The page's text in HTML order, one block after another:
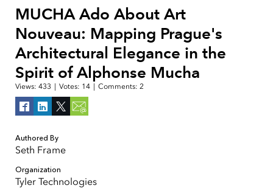
MUCHA Ado About Art
Nouveau: Mapping Prague's
Architectural Elegance in the
Spirit of Alphonse Mucha
Views: 433 Votes: 14 Comments: 2
Authored By
Seth Frame
Organization
Tyler Technologies